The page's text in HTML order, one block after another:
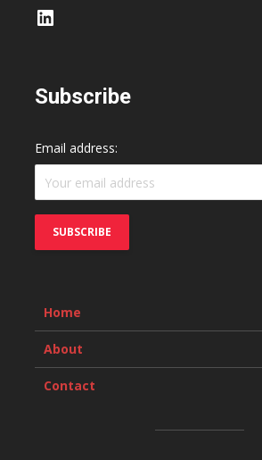
LinkedIn
Subscribe
Email address:
Home
About
Contact